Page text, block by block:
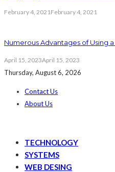
February 4, 2021February 4, 2021
Numerous Advantages of Using
April 15, 2023April 15, 2023
Thursday, August 6, 2026
Contact Us
About Us
TECHNOLOGY
SYSTEMS
WEB DESING